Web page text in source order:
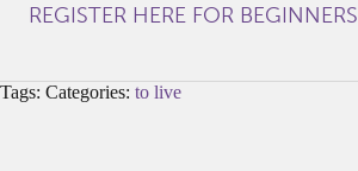
REGISTER HERE FOR BEGINNERS
Tags: Categories: to live